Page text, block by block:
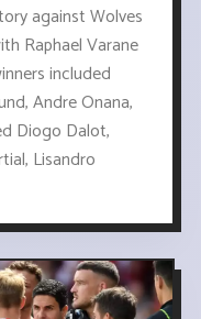
against Wolves
Raphael Varane
included
Andre Onana,
Diogo Dalot,
Lisandro